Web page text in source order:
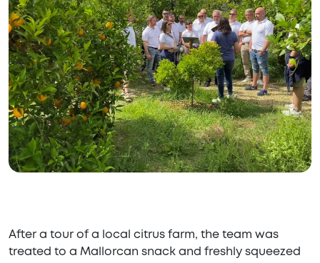
After a tour of a local citrus farm, the team was
treated to a Mallorcan snack and freshly squeezed